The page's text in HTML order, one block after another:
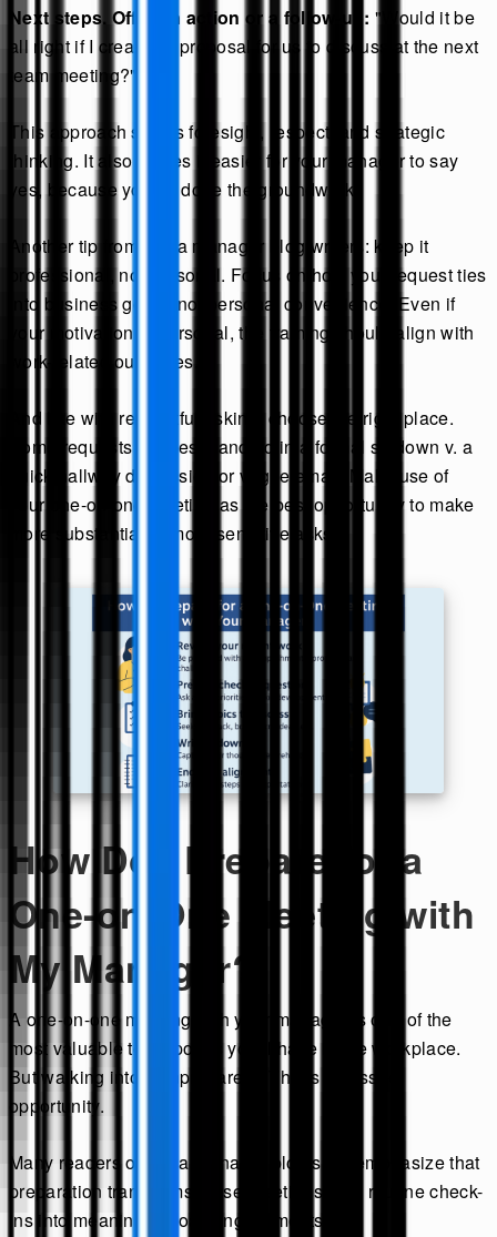
Next steps. Offer an action or a follow-up:"Would it be
all right if I created a proposal for us to discuss at the next
team meeting?"
This approach shows foresight, respect, and strategic
thinking. It also makes it easier for your manager to say
yes, because you’ve done the groundwork.
Another tip from ask a manager blog writers: keep it
professional, not personal. Focus on how your request ties
into business goals, not personal convenience. Even if
your motivation is personal, the framing should align with
work-related outcomes.
And like with respectful asking, choose the right place.
Some requests are best handled in a formal sit-down v. a
quick hallway discussion or vague email. Make use of
your one-on-one meeting as the best opportunity to make
more substantial or more sensitive asks.
How Do I Prepare for a
One-on-One Meeting with
My Manager?
A one-on-one meeting with your manager is one of the
most valuable touchpoints you’ll have in the workplace.
But walking into it unprepared? That’s a missed
opportunity.
Many readers of ask a manager blog sites emphasize that
preparation transforms these meetings from routine check-
ins into meaningful coaching moments.